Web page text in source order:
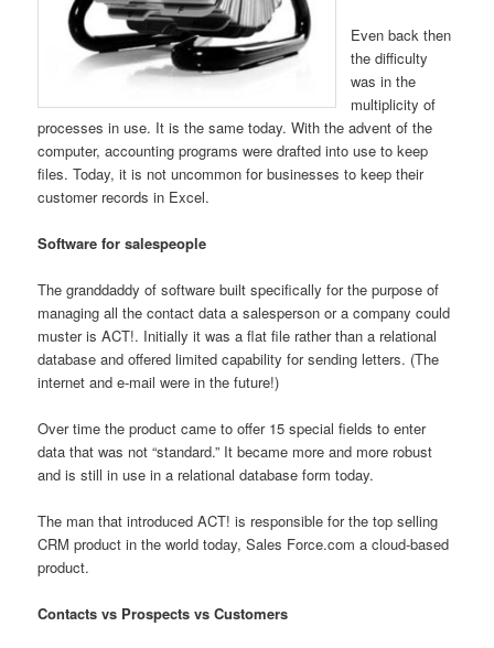
Even back then
the difficulty
was in the
multiplicity of
processes in use. It is the same today. With the advent of the
computer, accounting programs were drafted into use to keep
files. Today, it is not uncommon for businesses to keep their
customer records in Excel.
Software for salespeople
The granddaddy of software built specifically for the purpose of
managing all the contact data a salesperson or a company could
muster is ACT!. Initially it was a flat file rather than a relational
database and offered limited capability for sending letters. (The
internet and e-mail were in the future!)
Over time the product came to offer 15 special fields to enter
data that was not “standard.” It became more and more robust
and is still in use in a relational database form today.
The man that introduced ACT! is responsible for the top selling
CRM product in the world today, Sales Force.com a cloud-based
product.
Contacts vs Prospects vs Customers